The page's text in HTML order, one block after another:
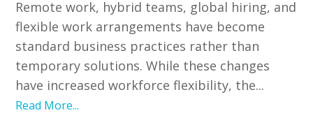
Remote work, hybrid teams, global hiring, and
flexible work arrangements have become
standard business practices rather than
temporary solutions. While these changes
have increased workforce flexibility, the...
Read More...